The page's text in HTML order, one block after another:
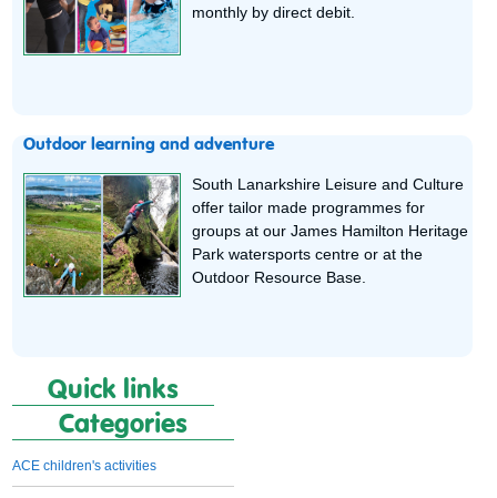
monthly by direct debit.
Outdoor learning and adventure
South Lanarkshire Leisure and Culture
offer tailor made programmes for
groups at our James Hamilton Heritage
Park watersports centre or at the
Outdoor Resource Base.
Quick links
Categories
ACE children's activities